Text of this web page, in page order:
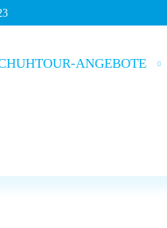
ANGEBOTE